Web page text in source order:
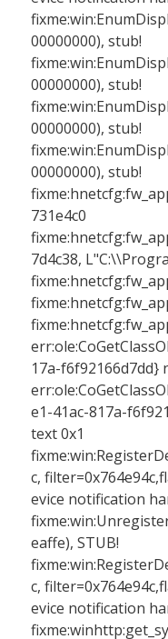
00000000), stub!
00000000), stub!
00000000), stub!
00000000), stub!
731e4c0
7d4c38,
17a-f6f92166d7dd}
e1-41ac-817a-
text 0x1
c,
evice notification
eaffe), STUB!
c,
evice notification